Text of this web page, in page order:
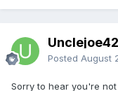
Posted August
Sorry to hear you're